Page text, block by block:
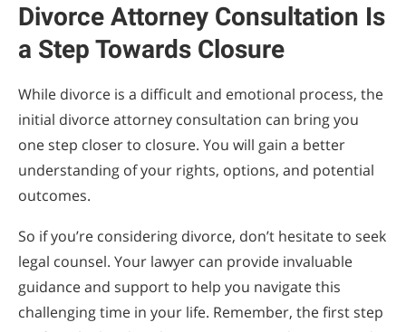
Divorce Attorney Consultation Is
a Step Towards Closure
While divorce is a difficult and emotional process, the
initial divorce attorney consultation can bring you
one step closer to closure. You will gain a better
understanding of your rights, options, and potential
outcomes.
So if you’re considering divorce, don’t hesitate to seek
legal counsel. Your lawyer can provide invaluable
guidance and support to help you navigate this
challenging time in your life. Remember, the first step